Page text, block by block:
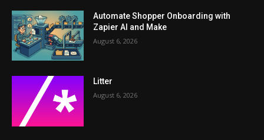
Automate Shopper Onboarding with
Zapier AI and Make
August 6, 2026
Litter
August 6, 2026